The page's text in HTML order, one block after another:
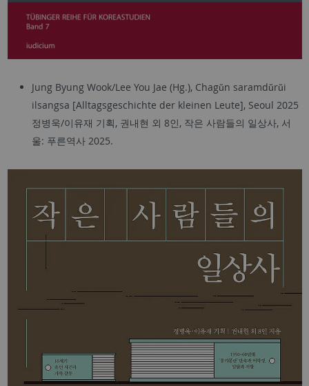
Jung Byung Wook/Lee You Jae (Hg.), Chagŭn saramdŭrŭi
ilsangsa [Alltagsgeschichte der kleinen Leute], Seoul 2025
정병욱/이유재 기획, 권내현 외 8인, 작은 사람들의 일상사, 서
울: 푸른역사 2025.